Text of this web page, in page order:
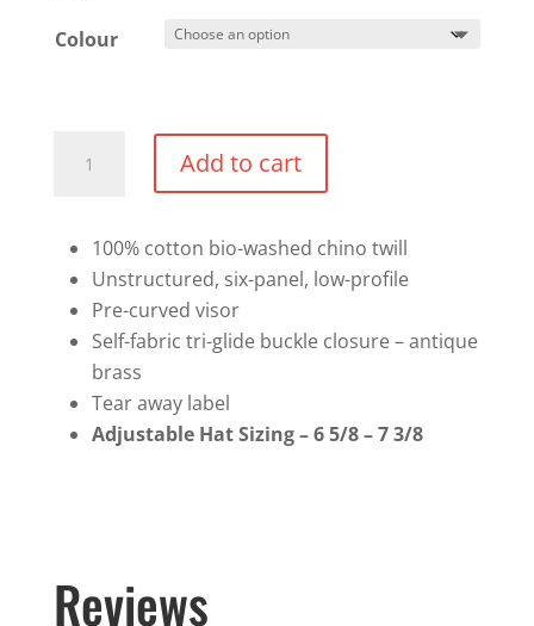
Colour
"Dad"
quantity
Add to cart
100% cotton bio-washed chino twill
Unstructured, six-panel, low-profile
Pre-curved visor
Self-fabric tri-glide buckle closure – antique
brass
Tear away label
Adjustable Hat Sizing – 6 5/8 – 7 3/8
Reviews